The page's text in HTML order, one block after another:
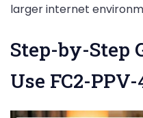
larger internet
Step-by-Step
Use FC2-PPV-